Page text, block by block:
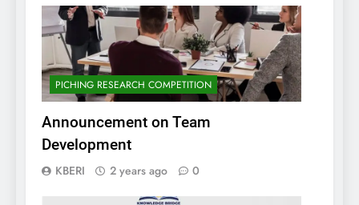
PICHING RESEARCH COMPETITION
Announcement on Team
Development
KBERI 2 years ago 0